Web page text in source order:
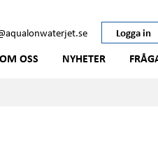
Logga in
OM OSS NYHETER